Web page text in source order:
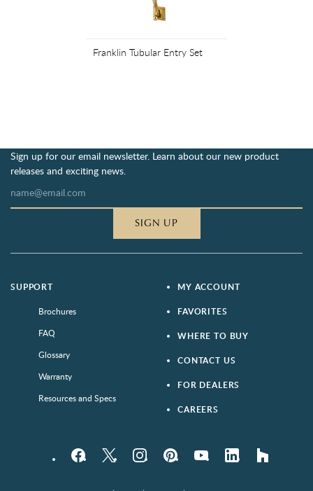
Franklin Tubular Entry Set
Sign up for our email newsletter. Learn about our new product
releases and exciting news.
SIGN UP
SUPPORT
Brochures
FAQ
Glossary
Warranty
Resources and Specs
MY ACCOUNT
FAVORITES
WHERE TO BUY
CONTACT US
FOR DEALERS
CAREERS
FacebookTwitter InstagramPinterestYouTube LinkedIn houzz